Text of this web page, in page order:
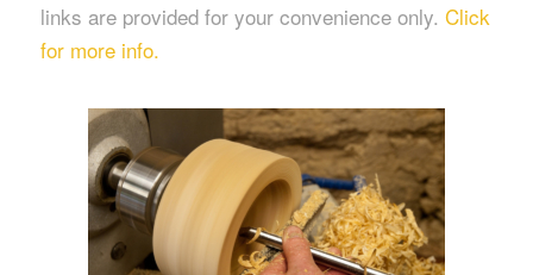
links are provided for your convenience only. Click
for more info.